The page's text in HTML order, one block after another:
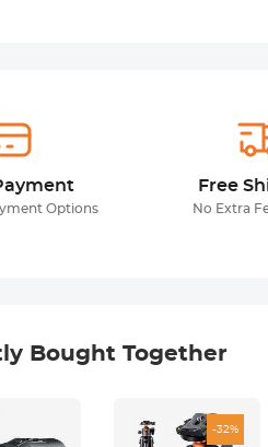
Options
Free
No Extra
Bought Together
-32%